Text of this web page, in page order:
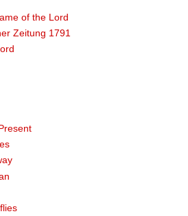
of the Lord
Zeitung 1791